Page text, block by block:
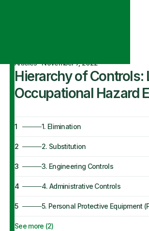
Articles·November 7, 2022
Hierarchy of Controls:
Occupational Hazard
1 1. Elimination
2 2. Substitution
3 3. Engineering Controls
4 4. Administrative Controls
5 5. Personal Protective Equipment
See more (2)